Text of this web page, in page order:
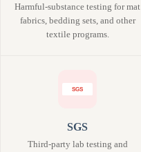
Harmful-substance testing for mat
fabrics, bedding sets, and other
textile programs.
SGS
Third-party lab testing and